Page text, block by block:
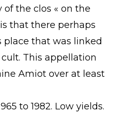
the clos « on the
that there perhaps
place that was linked
This appellation
Amiot over at least
to 1982. Low yields.